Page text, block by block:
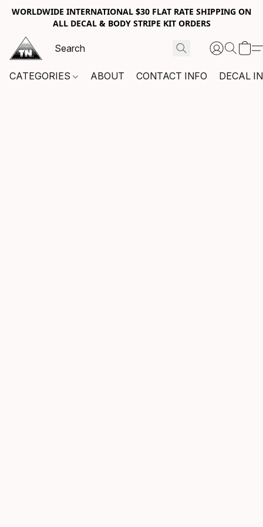
WORLDWIDE INTERNATIONAL $30 FLAT RATE SHIPPING ON
ALL DECAL & BODY STRIPE KIT ORDERS
CATEGORIES ABOUT CONTACT INFO DECAL